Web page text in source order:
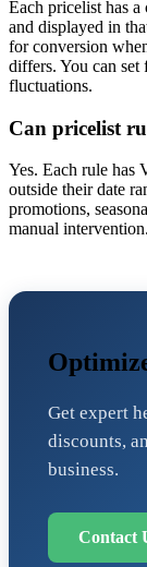
Each pricelist has
and displayed in
for conversion
differs. You can
fluctuations.
Can pricelist
Yes. Each rule has
outside their date
promotions,
manual intervention.
Get expert
discounts,
business.
Contact